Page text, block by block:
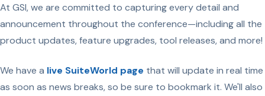
At GSI, we are committed to capturing every detail and
announcement throughout the conference—including all the
product updates, feature upgrades, tool releases, and more!
We have a live SuiteWorld page that will update in real time
as soon as news breaks, so be sure to bookmark it. We'll also